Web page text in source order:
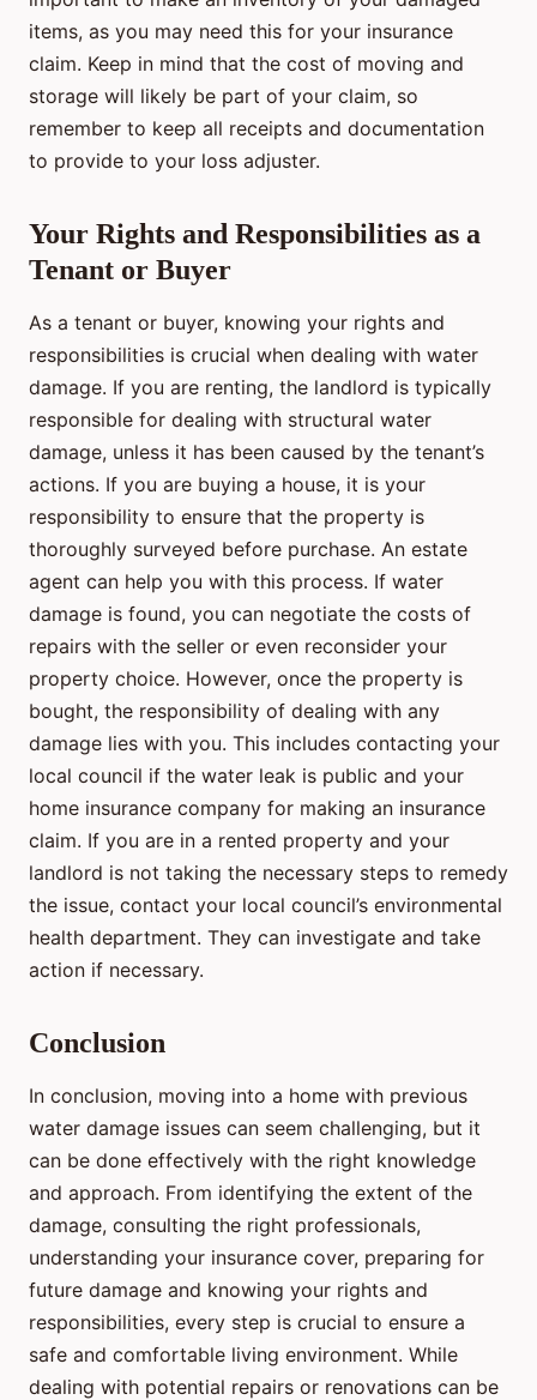
items, as you may need this for your insurance
claim. Keep in mind that the cost of moving and
storage will likely be part of your claim, so
remember to keep all receipts and documentation
to provide to your loss adjuster.
Your Rights and Responsibilities as a
Tenant or Buyer
As a tenant or buyer, knowing your rights and
responsibilities is crucial when dealing with water
damage. If you are renting, the landlord is typically
responsible for dealing with structural water
damage, unless it has been caused by the tenant’s
actions. If you are buying a house, it is your
responsibility to ensure that the property is
thoroughly surveyed before purchase. An estate
agent can help you with this process. If water
damage is found, you can negotiate the costs of
repairs with the seller or even reconsider your
property choice. However, once the property is
bought, the responsibility of dealing with any
damage lies with you. This includes contacting your
local council if the water leak is public and your
home insurance company for making an insurance
claim. If you are in a rented property and your
landlord is not taking the necessary steps to remedy
the issue, contact your local council’s environmental
health department. They can investigate and take
action if necessary.
Conclusion
In conclusion, moving into a home with previous
water damage issues can seem challenging, but it
can be done effectively with the right knowledge
and approach. From identifying the extent of the
damage, consulting the right professionals,
understanding your insurance cover, preparing for
future damage and knowing your rights and
responsibilities, every step is crucial to ensure a
safe and comfortable living environment. While
dealing with potential repairs or renovations can be